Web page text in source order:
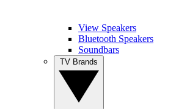
View Speakers
Bluetooth Speakers
Soundbars